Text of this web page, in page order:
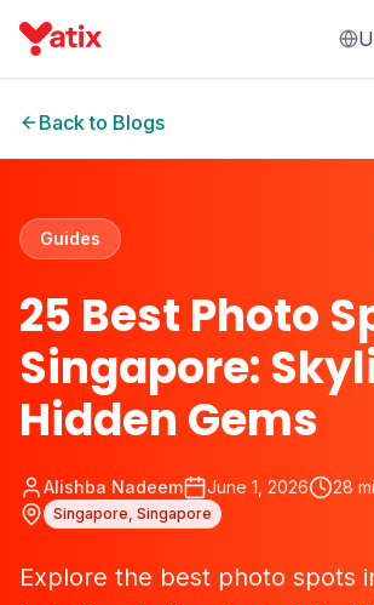
Back to Blogs
Guides
25 Best Photo
Singapore:
Hidden Gems
Alishba Nadeem June 1, 2026 28
Singapore, Singapore
Explore the best photo spots